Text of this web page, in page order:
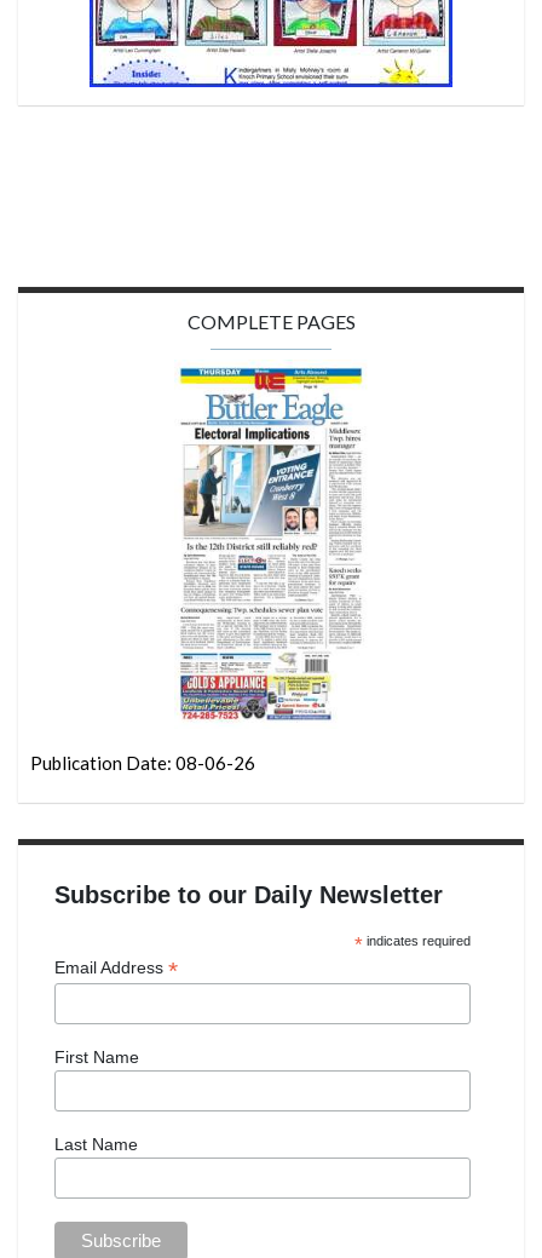
COMPLETE PAGES
Publication Date: 08-06-26
Subscribe to our Daily Newsletter
*indicates required
Email Address *
First Name
Last Name